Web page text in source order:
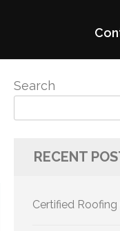
Search
RECENT
Certified